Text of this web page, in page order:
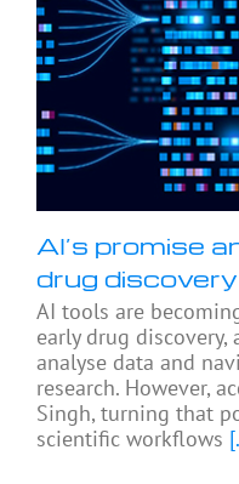
AI’s promise
drug discovery
AI tools are
early drug
analyse data and
research. However,
Singh, turning that
scientific workflows